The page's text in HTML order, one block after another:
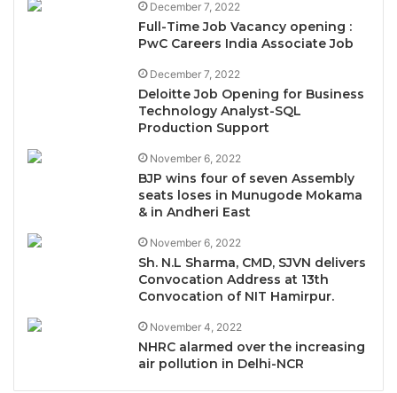
December 7, 2022
Full-Time Job Vacancy opening :
PwC Careers India Associate Job
December 7, 2022
Deloitte Job Opening for Business
Technology Analyst-SQL
Production Support
November 6, 2022
BJP wins four of seven Assembly
seats loses in Munugode Mokama
& in Andheri East
November 6, 2022
Sh. N.L Sharma, CMD, SJVN delivers
Convocation Address at 13th
Convocation of NIT Hamirpur.
November 4, 2022
NHRC alarmed over the increasing
air pollution in Delhi-NCR